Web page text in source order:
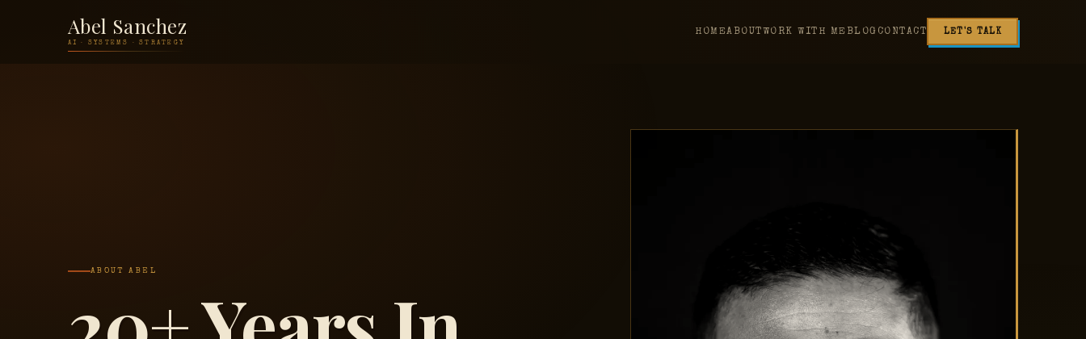
Abel Sanchez
AI · SYSTEMS · STRATEGY
HOMEABOUTWORK WITH ME BLOG CONTACT LET'S TALK
ABOUT ABEL